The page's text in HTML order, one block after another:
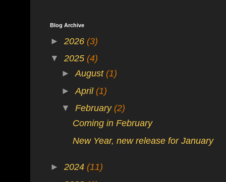
Blog Archive
►2026(3)
▼2025(4)
►August(1)
►April(1)
▼February(2)
Coming in February
New Year, new release for January
►2024(11)